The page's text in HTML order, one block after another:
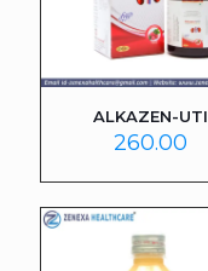
ALKAZEN-UTI
260.00